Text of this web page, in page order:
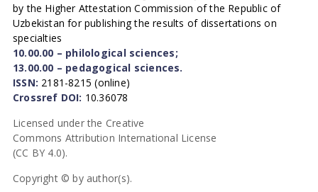
by the Higher Attestation Commission of the Republic of
Uzbekistan for publishing the results of dissertations on
specialties
10.00.00 – philological sciences;
13.00.00 – pedagogical sciences.
ISSN: 2181-8215 (online)
Crossref DOI: 10.36078
Licensed under the Creative
Commons Attribution International License
(CC BY 4.0).
Copyright © by author(s).